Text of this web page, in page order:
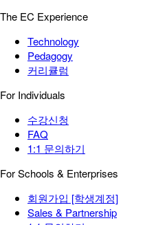
The EC Experience
Technology
Pedagogy
커리큘럼
For Individuals
수강신청
FAQ
1:1 문의하기
For Schools & Enterprises
회원가입 [학생계정]
Sales & Partnership